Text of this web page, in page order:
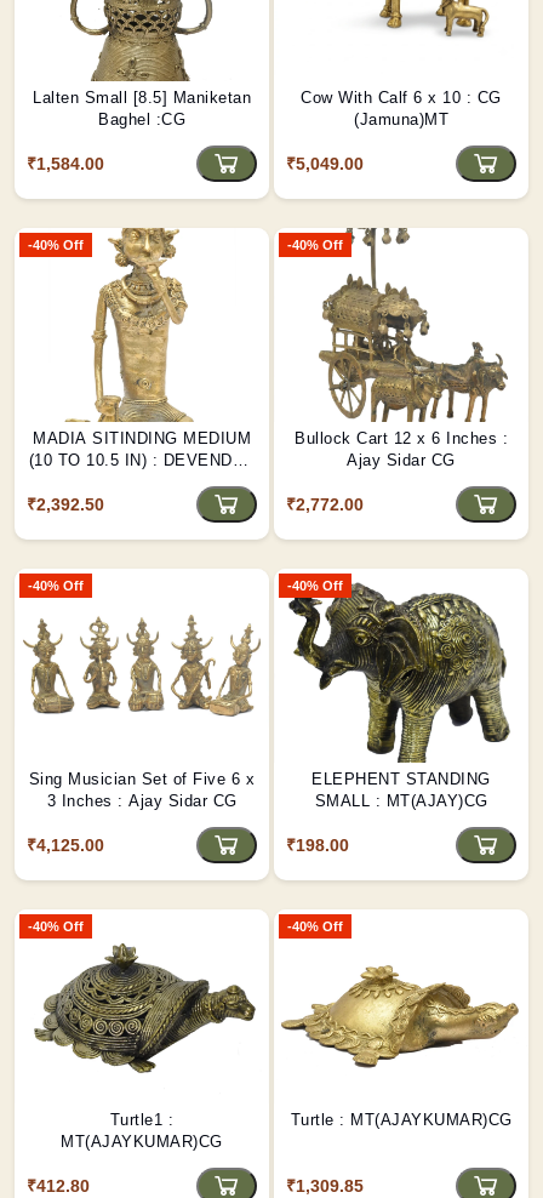
Lalten Small [8.5] Maniketan
Baghel :CG
₹1,584.00
Cow With Calf 6 x 10 : CG
(Jamuna)MT
₹5,049.00
-40% Off
MADIA SITINDING MEDIUM
(10 TO 10.5 IN) : DEVENDRA
₹2,392.50
-40% Off
Bullock Cart 12 x 6 Inches :
Ajay Sidar CG
₹2,772.00
-40% Off
Sing Musician Set of Five 6 x
3 Inches : Ajay Sidar CG
₹4,125.00
-40% Off
ELEPHENT STANDING
SMALL : MT(AJAY)CG
₹198.00
-40% Off
Turtle1 :
MT(AJAYKUMAR)CG
₹412.80
-40% Off
Turtle : MT(AJAYKUMAR)CG
₹1,309.85